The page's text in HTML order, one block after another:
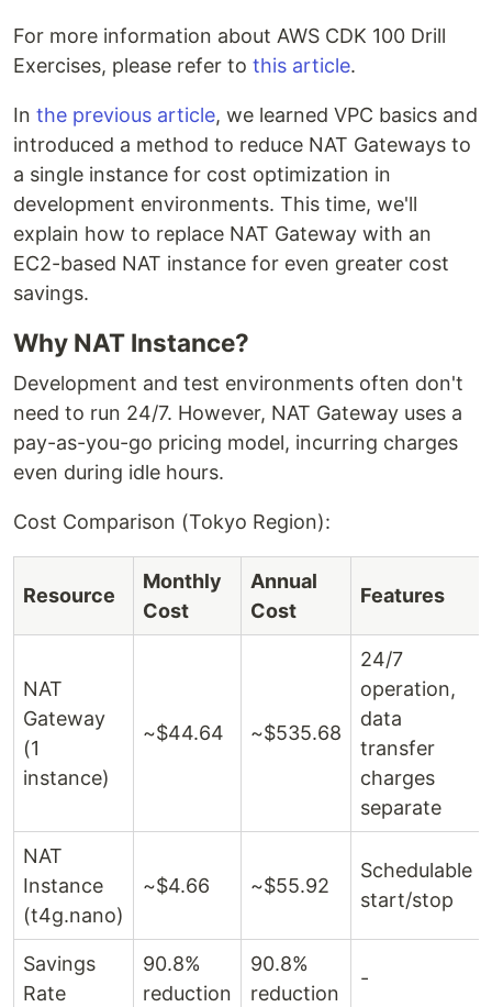
For more information about AWS CDK 100 Drill
Exercises, please refer to this article.
In the previous article, we learned VPC basics and
introduced a method to reduce NAT Gateways to
a single instance for cost optimization in
development environments. This time, we'll
explain how to replace NAT Gateway with an
EC2-based NAT instance for even greater cost
savings.
Why NAT Instance?
Development and test environments often don't
need to run 24/7. However, NAT Gateway uses a
pay-as-you-go pricing model, incurring charges
even during idle hours.
Cost Comparison (Tokyo Region):
Resource
Monthly
Cost
Annual
Cost
Features
NAT
Gateway
(1
instance)
~$44.64 ~$535.68
24/7
operation,
data
transfer
charges
separate
NAT
Instance
(t4g.nano)
~$4.66 ~$55.92
Schedulable
start/stop
Savings
Rate
90.8%
reduction
90.8%
reduction
-